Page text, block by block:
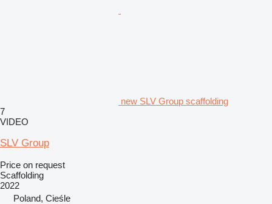
new SLV Group scaffolding
7
VIDEO
SLV Group
Price on request
Scaffolding
2022
Poland, Cieśle